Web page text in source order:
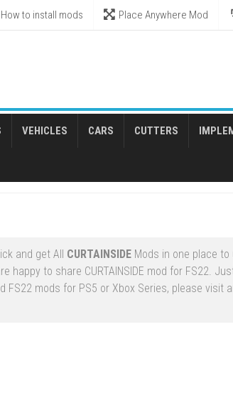
How to install mods Place Anywhere Mod
VEHICLES CARS CUTTERS
and get All CURTAINSIDE Mods in one place to
happy to share CURTAINSIDE mod for FS22.
FS22 mods for PS5 or Xbox Series, please visit